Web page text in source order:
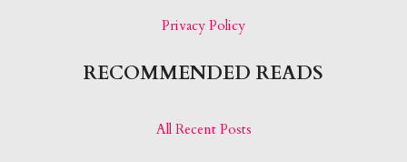
Privacy Policy
RECOMMENDED READS
All Recent Posts